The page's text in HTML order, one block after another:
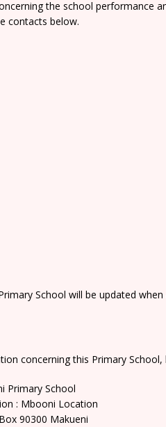
the school performance
contacts below.
School will be updated when
concerning this Primary
Primary School
: Mbooni Location
90300 Makueni